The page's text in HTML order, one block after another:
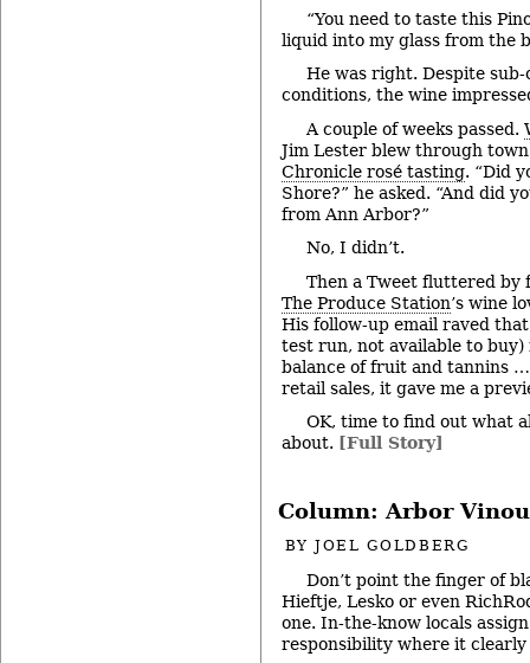
“You need to taste this
liquid into my glass from the
He was right. Despite
conditions, the wine
A couple of weeks passed.
Jim Lester blew through
Chronicle rosé tasting. “Did
Shore?” he asked. “And did
from Ann Arbor?”
No, I didn’t.
Then a Tweet fluttered by
The Produce Station’s wine
His follow-up email raved
test run, not available to buy)
balance of fruit and tannins
retail sales, it gave me a
OK, time to find out what
about. [Full Story]
Column: Arbor
BYJOEL GOLDBERG
Don’t point the finger of
Hieftje, Lesko or even
one. In-the-know locals assign
responsibility where it clearly